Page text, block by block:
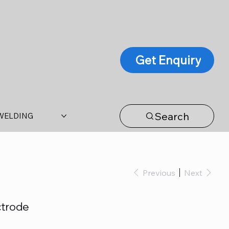
Get Enquiry
Search
Previous Next